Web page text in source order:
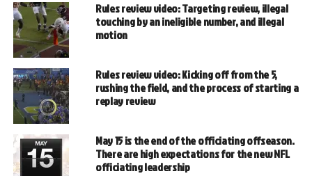
Rules review video: Targeting review, illegal
touching by an ineligible number, and illegal
motion
Rules review video: Kicking off from the 5,
rushing the field, and the process of starting a
replay review
May 15 is the end of the officiating offseason.
There are high expectations for the new NFL
officiating leadership